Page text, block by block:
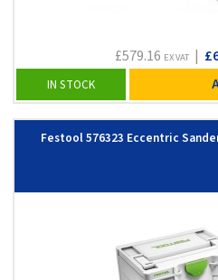
£579.16 EX VAT|
IN STOCK
Festool 576323 Eccentric